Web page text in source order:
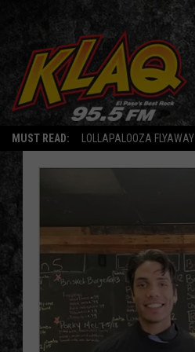
MUST READ: LOLLAPALOOZA FLYAWAY